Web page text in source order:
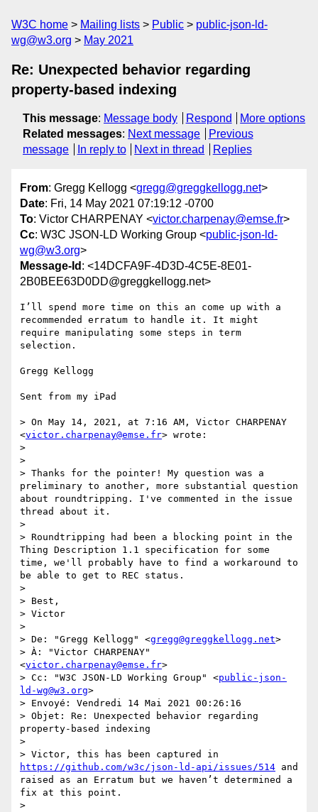
W3C home Mailing lists Public
public-json-ld-
wg@w3.org
May 2021
Re: Unexpected behavior regarding
property-based indexing
This message: Message body Respond
More options
Related messages: Next message
Previous
message
In reply to Next in thread Replies
From: Gregg Kellogg <gregg@greggkellogg.net>
Date: Fri, 14 May 2021 07:19:12 -0700
To: Victor CHARPENAY <victor.charpenay@emse.fr>
Cc: W3C JSON-LD Working Group <public-json-ld-
wg@w3.org>
Message-Id : <14DCFA9F-4D3D-4C5E-8E01-
2B0BEE63D0DD@greggkellogg.net>
I’ll spend more time on this an come up with a
recommended erratum to handle it. It might
require manipulating some steps in term
selection.
Gregg Kellogg
Sent from my iPad
> On May 14, 2021, at 7:16 AM, Victor CHARPENAY
<victor.charpenay@emse.fr> wrote:
>
> ﻿
> Thanks for the pointer! My question was a
preliminary to another, more substantial question
about roundtripping. I've commented in the issue
thread about it.
>
> Roundtripping had been a blocking point in the
Thing Description 1.1 specification for some
time, we'll probably have to find a workaround to
be able to get to REC status.
>
> Best,
> Victor
>
> De: "Gregg Kellogg" <gregg@greggkellogg.net>
> À: "Victor CHARPENAY"
<victor.charpenay@emse.fr>
> Cc: "W3C JSON-LD Working Group" <public-json-
ld-wg@w3.org>
> Envoyé: Vendredi 14 Mai 2021 00:26:16
> Objet: Re: Unexpected behavior regarding
property-based indexing
>
https://github.com/w3c/json-ld-api/issues/514 and
raised as an Erratum but we haven’t determined a
fix at this point.
>